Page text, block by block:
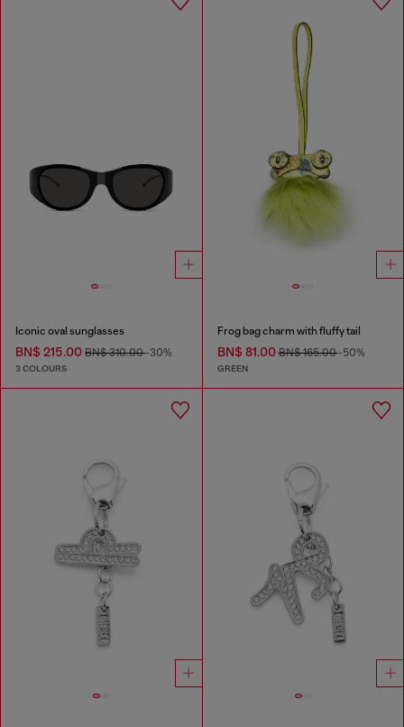
Iconic oval sunglasses
BN$ 215.00 BN$ 310.00-30%
3 COLOURS
Frog bag charm with fluffy tail
BN$ 81.00BN$ 165.00-50%
GREEN